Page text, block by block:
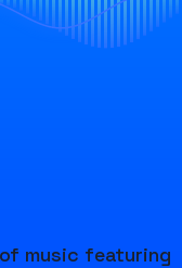
music featuring